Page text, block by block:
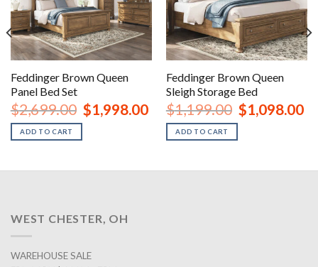
Feddinger Brown Queen
Panel Bed Set
$2,699.00 Original
price
$1,998.00Current
price
$1,998.00.
ADD TO CART
Feddinger Brown Queen
Sleigh Storage Bed
$1,199.00 Original
price
$1,098.00
ADD TO CART
WEST CHESTER, OH
WAREHOUSE SALE